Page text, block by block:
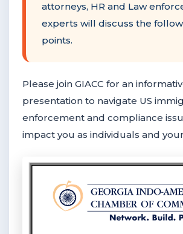
attorneys, HR and Law
experts will discuss the
points.
Please join GIACC for an
presentation to navigate US
enforcement and compliance
impact you as individuals and